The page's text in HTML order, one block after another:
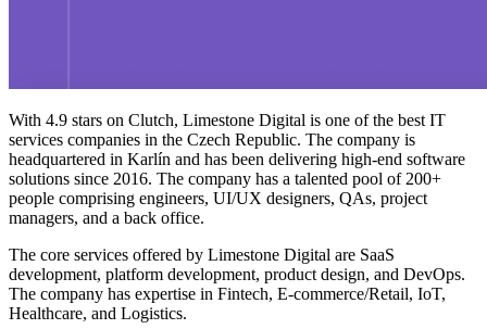
With 4.9 stars on Clutch, Limestone Digital is one of the best IT
services companies in the Czech Republic. The company is
headquartered in Karlín and has been delivering high-end software
solutions since 2016. The company has a talented pool of 200+
people comprising engineers, UI/UX designers, QAs, project
managers, and a back office.
The core services offered by Limestone Digital are SaaS
development, platform development, product design, and DevOps.
The company has expertise in Fintech, E-commerce/Retail, IoT,
Healthcare, and Logistics.